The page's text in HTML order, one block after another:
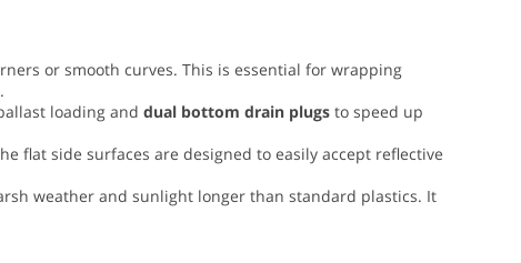
or smooth curves. This is essential for wrapping
loading and dual bottom drain plugs to speed up
flat side surfaces are designed to easily accept reflective
weather and sunlight longer than standard plastics. It